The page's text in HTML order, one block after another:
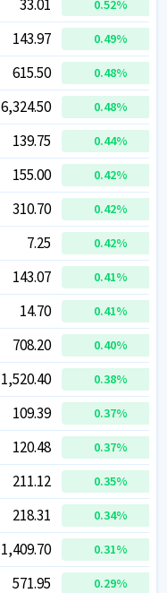
33.01 0.52%
143.97 0.49%
615.50 0.48%
6,324.50 0.48%
139.75 0.44%
155.00 0.42%
310.70 0.42%
7.25 0.42%
143.07 0.41%
14.70 0.41%
708.20 0.40%
1,520.40 0.38%
109.39 0.37%
120.48 0.37%
211.12 0.35%
218.31 0.34%
1,409.70 0.31%
571.95 0.29%
33.01 0.52%
143.97 0.49%
615.50 0.48%
6,324.50 0.48%
139.75 0.44%
155.00 0.42%
310.70 0.42%
7.25 0.42%
143.07 0.41%
14.70 0.41%
708.20 0.40%
1,520.40 0.38%
109.39 0.37%
120.48 0.37%
211.12 0.35%
218.31 0.34%
1,409.70 0.31%
571.95 0.29%